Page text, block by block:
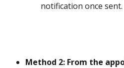
notification once sent.
Method 2: From the